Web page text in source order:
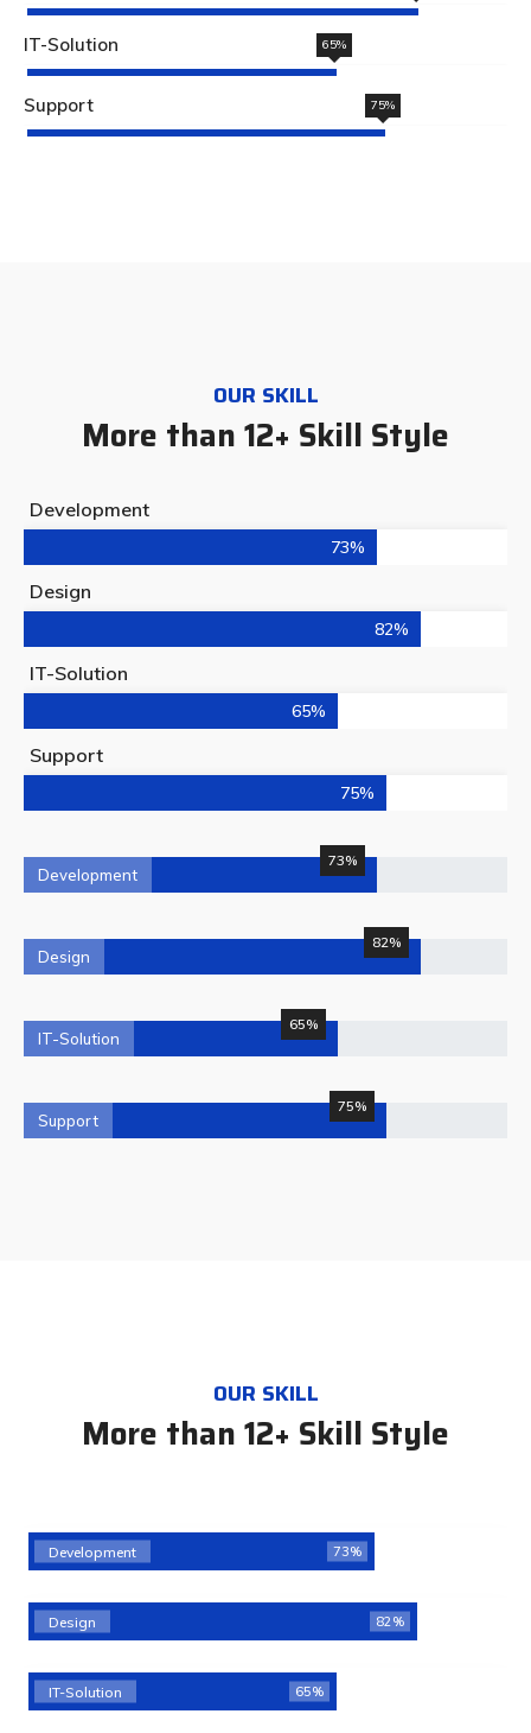
IT-Solution 65%
Support 75%
OUR SKILL
More than 12+ Skill Style
Development
73%
Design
82%
IT-Solution
65%
Support
75%
Development
73%
Design
82%
IT-Solution
65%
Support
75%
OUR SKILL
More than 12+ Skill Style
Development 73%
Design 82%
IT-Solution 65%